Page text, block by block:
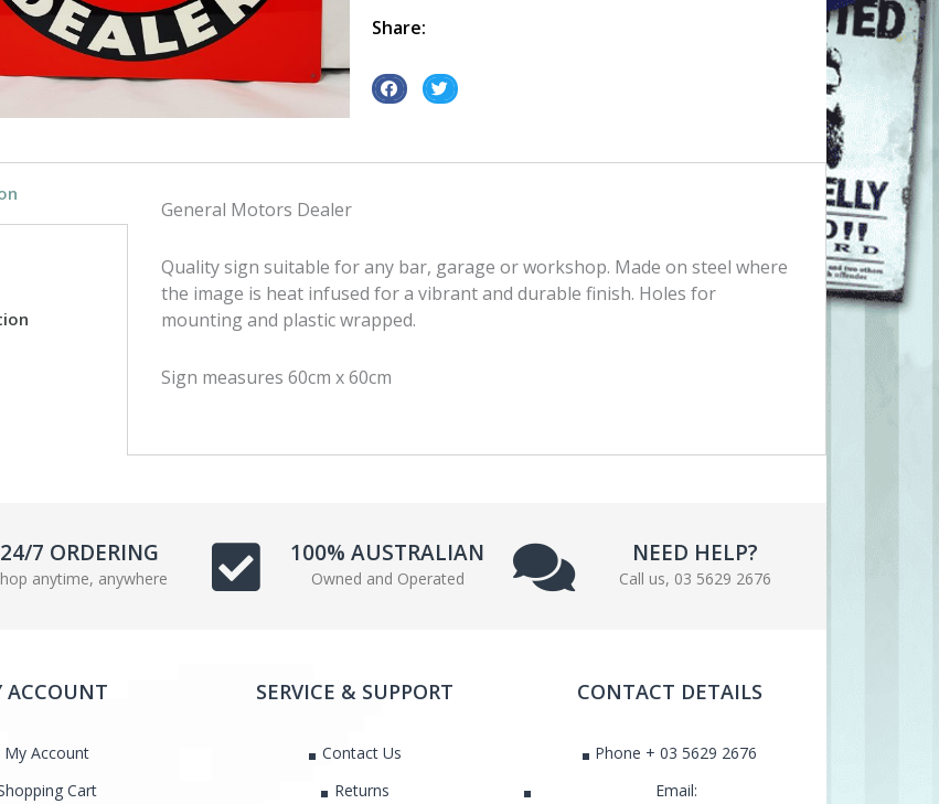
metal
quantity
Share:
S
f
a
c
S
t
w
General Motors Dealer
Quality sign suitable for any bar, garage or workshop. Made on steel where
the image is heat infused for a vibrant and durable finish. Holes for
mounting and plastic wrapped.
Sign measures 60cm x 60cm
24/7 ORDERING
anytime, anywhere
100% AUSTRALIAN
Owned and Operated
NEED HELP?
Call us, 03 5629 2676
ACCOUNT
My Account
Cart
SERVICE & SUPPORT
Contact Us
Returns
CONTACT DETAILS
Phone + 03 5629 2676
Email: